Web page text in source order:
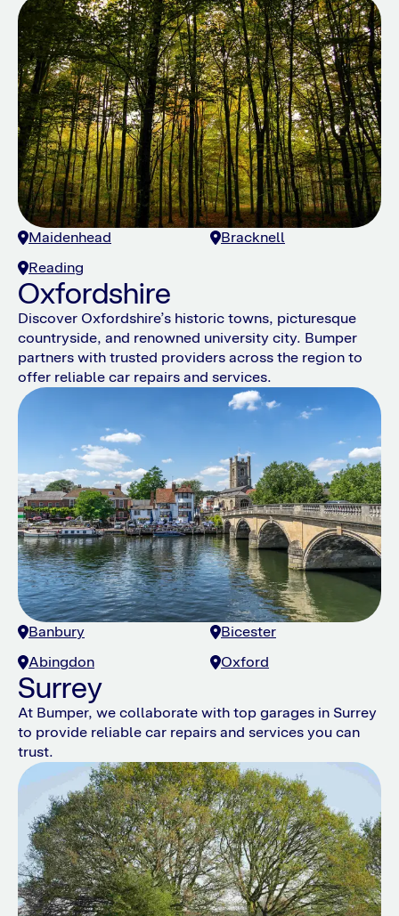
Maidenhead
Bracknell
Reading
Oxfordshire
Discover Oxfordshire’s historic towns, picturesque
countryside, and renowned university city. Bumper
partners with trusted providers across the region to
offer reliable car repairs and services.
Banbury
Bicester
Abingdon
Oxford
Surrey
At Bumper, we collaborate with top garages in Surrey
to provide reliable car repairs and services you can
trust.